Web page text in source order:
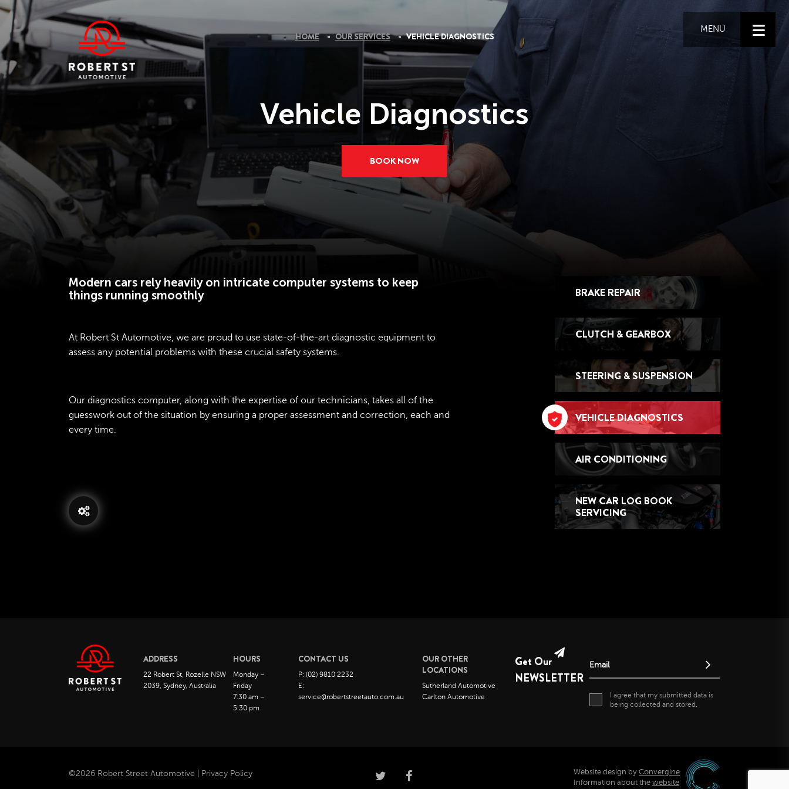
HOME OUR SERVICES VEHICLE DIAGNOSTICS
MENU
Vehicle Diagnostics
BOOK NOW
Modern cars rely heavily on intricate computer systems to keep
things running smoothly
At Robert St Automotive, we are proud to use state-of-the-art diagnostic equipment to
assess any potential problems with these crucial safety systems.
Our diagnostics computer, along with the expertise of our technicians, takes all of the
guesswork out of the situation by ensuring a proper assessment and correction, each and
every time.
BRAKE REPAIR
CLUTCH & GEARBOX
STEERING & SUSPENSION
VEHICLE DIAGNOSTICS
AIR CONDITIONING
NEW CAR LOG BOOK
SERVICING
ADDRESS
22 Robert St, Rozelle NSW
2039, Sydney, Australia
HOURS
Monday –
Friday
7:30 am –
5:30 pm
CONTACT US
P: (02) 9810 2232
E:
service@robertstreetauto.com.au
OUR OTHER
LOCATIONS
Sutherland Automotive
Carlton Automotive
Get Our
NEWSLETTER
Email
I agree that my submitted data is
being collected and stored.
©2026 Robert Street Automotive | Privacy Policy Website design by Convergine
Information about the website